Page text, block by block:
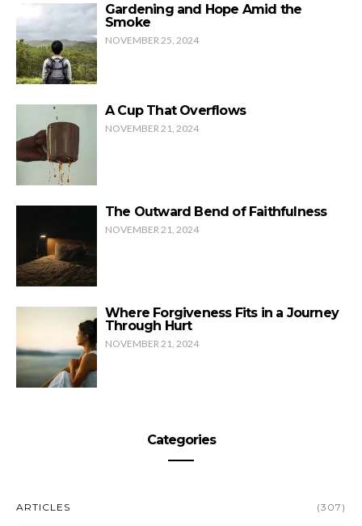
Gardening and Hope Amid the
Smoke
NOVEMBER 25, 2024
A Cup That Overflows
NOVEMBER 21, 2024
The Outward Bend of Faithfulness
NOVEMBER 21, 2024
Where Forgiveness Fits in a Journey
Through Hurt
NOVEMBER 21, 2024
Categories
ARTICLES (307)